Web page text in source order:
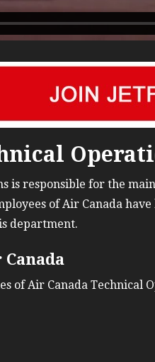
is responsible for the
of Air Canada
department.
of Air Canada Technical